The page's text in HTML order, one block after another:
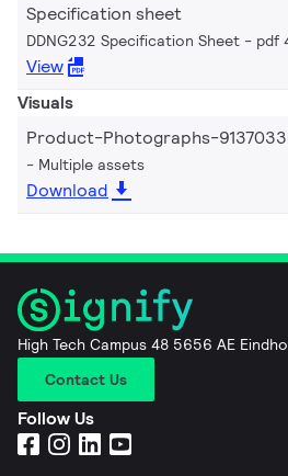
Specification sheet
DDNG232 Specification Sheet pdf
View
Visuals
Product-Photographs-
Multiple assets
Download
High Tech Campus 48 5656 AE
Contact Us
Follow Us